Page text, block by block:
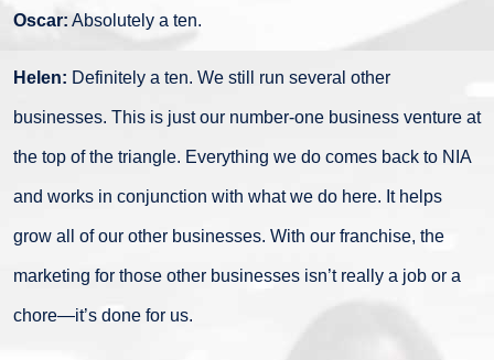
Oscar: Absolutely a ten.
Helen: Definitely a ten. We still run several other
businesses. This is just our number-one business venture at
the top of the triangle. Everything we do comes back to NIA
and works in conjunction with what we do here. It helps
grow all of our other businesses. With our franchise, the
marketing for those other businesses isn’t really a job or a
chore—it’s done for us.